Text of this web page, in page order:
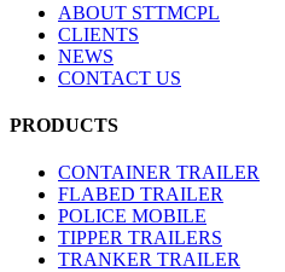
ABOUT STTMCPL
CLIENTS
NEWS
CONTACT US
PRODUCTS
CONTAINER TRAILER
FLABED TRAILER
POLICE MOBILE
TIPPER TRAILERS
TRANKER TRAILER